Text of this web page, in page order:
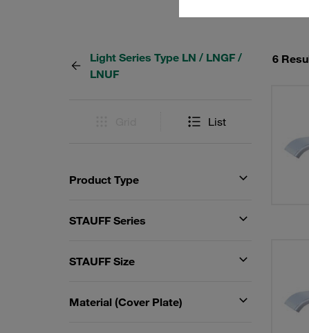
Light Series Type LN / LNGF /
LNUF
List
Product Type
STAUFF Series
STAUFF Size
Material (Cover Plate)
6